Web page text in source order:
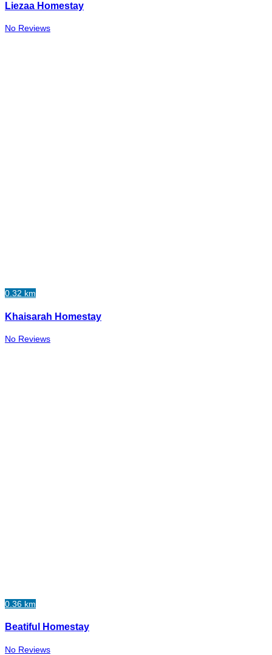
Liezaa Homestay
No Reviews
0.32 km
Khaisarah Homestay
No Reviews
0.36 km
Beatiful Homestay
No Reviews